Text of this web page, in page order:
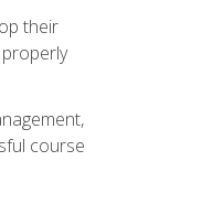
their
course